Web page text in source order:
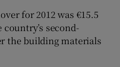
for 2012 was €15.5
second-
the building materials